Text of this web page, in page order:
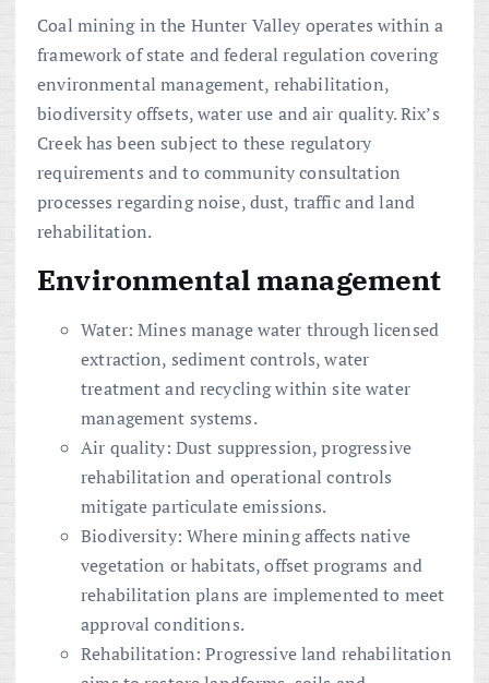
Coal mining in the Hunter Valley operates within a
framework of state and federal regulation covering
environmental management, rehabilitation,
biodiversity offsets, water use and air quality. Rix’s
Creek has been subject to these regulatory
requirements and to community consultation
processes regarding noise, dust, traffic and land
rehabilitation.
Environmental management
Water: Mines manage water through licensed
extraction, sediment controls, water
treatment and recycling within site water
management systems.
Air quality: Dust suppression, progressive
rehabilitation and operational controls
mitigate particulate emissions.
Biodiversity: Where mining affects native
vegetation or habitats, offset programs and
rehabilitation plans are implemented to meet
approval conditions.
Rehabilitation: Progressive land rehabilitation